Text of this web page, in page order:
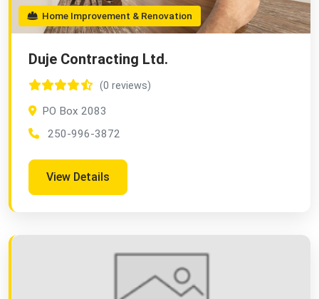
Home Improvement & Renovation
Duje Contracting Ltd.
(0 reviews)
PO Box 2083
250-996-3872
View Details